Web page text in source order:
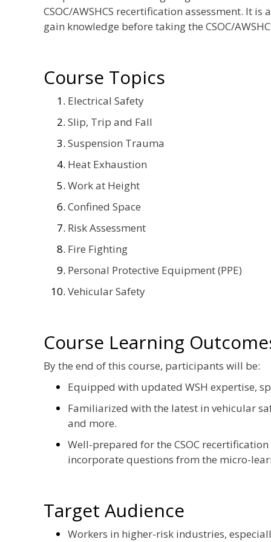
CSOC/AWSHCS recertification assessment. It
gain knowledge before taking the CSOC/
Course Topics
Electrical Safety
Slip, Trip and Fall
Suspension Trauma
Heat Exhaustion
Work at Height
Confined Space
Risk Assessment
Fire Fighting
Personal Protective Equipment (PPE)
Vehicular Safety
Course Learning
By the end of this course, participants will be:
Equipped with updated WSH expertise,
Familiarized with the latest in vehicular
and more.
Well-prepared for the CSOC
incorporate questions from the micro-
Target Audience
Workers in higher-risk industries,